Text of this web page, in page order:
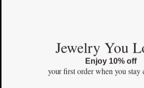
Facebook
Pinterest
Jewelry You
Enjoy 10% off
your first orderwhen you stay